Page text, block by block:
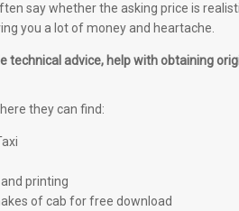
say whether the asking price is
you a lot of money and heartache.
advice, help with obtaining
they can find:
printing
of cab for free download